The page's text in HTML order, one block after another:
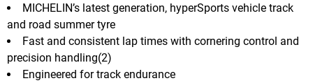
MICHELIN’s latest generation, hyperSports vehicle track
and road summer tyre
Fast and consistent lap times with cornering control and
precision handling(2)
Engineered for track endurance